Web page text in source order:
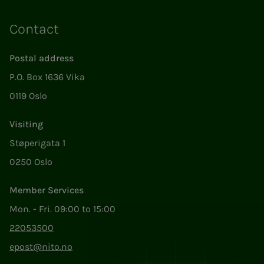
Contact
Postal address
P.O. Box 1636 Vika
0119 Oslo
Visiting
Støperigata 1
0250 Oslo
Member Services
Mon. - Fri. 09:00 to 15:00
22053500
epost@nito.no